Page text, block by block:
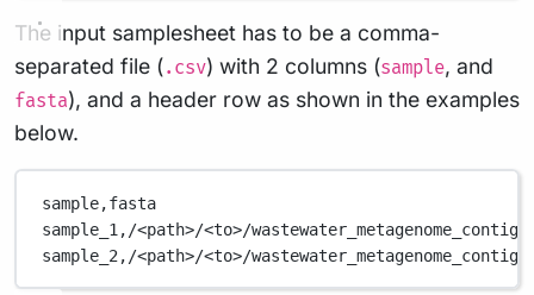
The input samplesheet has to be a comma-
separated file (.csv) with 2 columns (sample, and
fasta), and a header row as shown in the examples
below.
sample,fasta
sample_1,/<path>/<to>/
sample_2,/<path>/<to>/